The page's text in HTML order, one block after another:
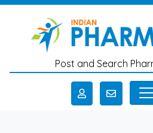
Skip to main content
Post and Search